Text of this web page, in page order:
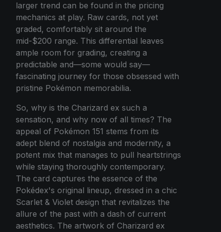
larger trend can be found in the pricing
mechanics at play. Raw cards, not yet
graded, comfortably sit around the
mid-$200 range. This differential leaves
ample room for grading, creating a
predictable and—some would say—
fascinating journey for those obsessed with
pristine Pokémon memorabilia.
So, why is the Charizard ex such a
sensation, and why now of all times? The
appeal of Pokémon 151 stems from its
adept blend of nostalgia and modernity, a
potent mix that manages to pull heartstrings
while staying thoroughly contemporary.
The card captures the essence of the
Pokédex's original lineup, dressed in a chic
Scarlet & Violet design that revitalizes the
allure of the past with a dash of current
aesthetics. The artwork of Charizard ex